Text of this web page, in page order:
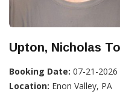
Upton, Nicholas
Booking Date: 07-21-2026
Location: Enon Valley, PA